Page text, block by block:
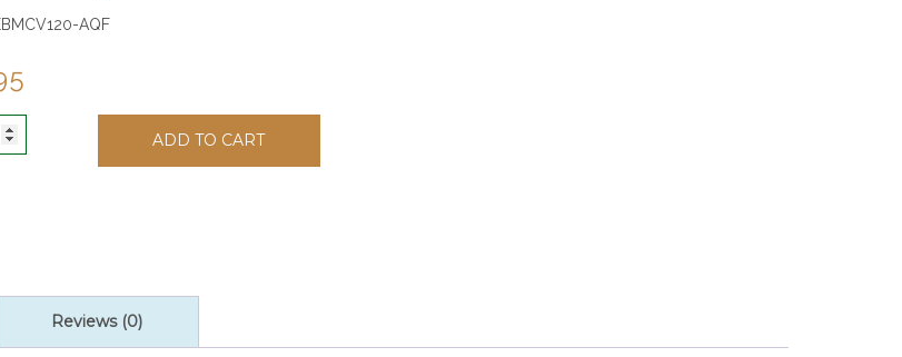
AQF
ADD TO CART
Reviews (0)